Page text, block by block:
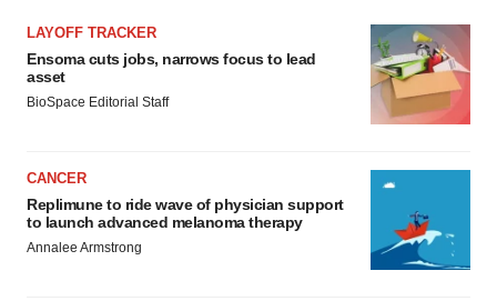
LAYOFF TRACKER
Ensoma cuts jobs, narrows focus to lead
asset
BioSpace Editorial Staff
CANCER
Replimune to ride wave of physician support
to launch advanced melanoma therapy
Annalee Armstrong